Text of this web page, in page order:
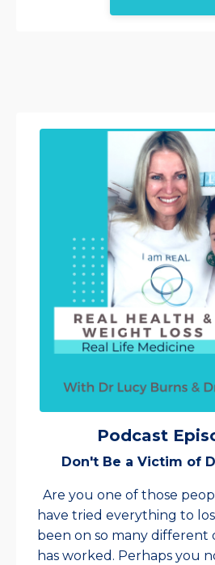
Podcast
Don't Be a Victim of
Are you one of those
have tried everything to
been on so many different
has worked. Perhaps you